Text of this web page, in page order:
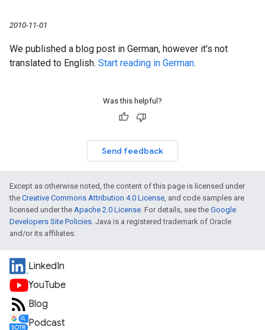
2010-11-01
We published a blog post in German, however it's not
translated to English. Start reading in German.
Was this helpful?
Send feedback
Except as otherwise noted, the content of this page is licensed under
the Creative Commons Attribution 4.0 License, and code samples are
licensed under the Apache 2.0 License. For details, see the Google
Developers Site Policies. Java is a registered trademark of Oracle
and/or its affiliates.
LinkedIn
YouTube
Blog
Podcast